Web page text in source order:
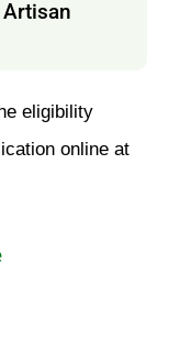
eligibility
online at